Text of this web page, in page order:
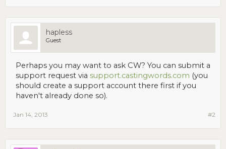
hapless
Guest
Perhaps you may want to ask CW? You can submit a
support request via support.castingwords.com (you
should create a support account there first if you
haven't already done so).
#2
Jan 14, 2013